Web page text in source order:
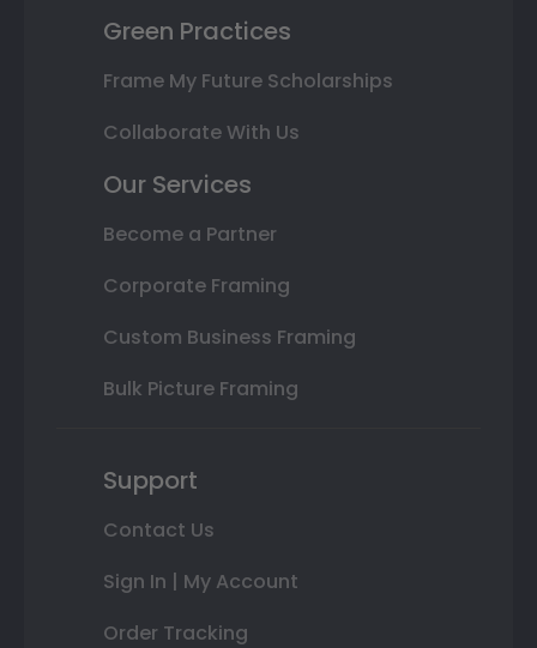
Green Practices
Frame My Future Scholarships
Collaborate With Us
Our Services
Become a Partner
Corporate Framing
Custom Business Framing
Bulk Picture Framing
Support
Contact Us
Sign In | My Account
Order Tracking